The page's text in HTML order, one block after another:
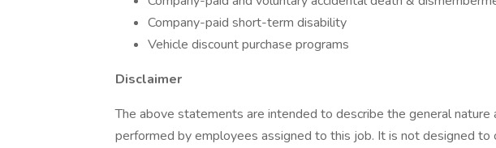
Company-paid short-term disability
Vehicle discount purchase programs
Disclaimer
The above statements are intended to describe the general
performed by employees assigned to this job. It is not designed to